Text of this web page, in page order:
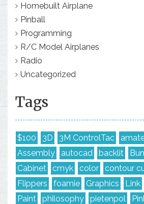
Homebuilt Airplane
Pinball
Programming
R/C Model Airplanes
Radio
Uncategorized
Tags
$100 3D 3M ControlTac
Assembly
autocad backlit
Cabinet
cmyk color contour
Flippers
foamie Graphics Link
Paint
philosophy pietenpol